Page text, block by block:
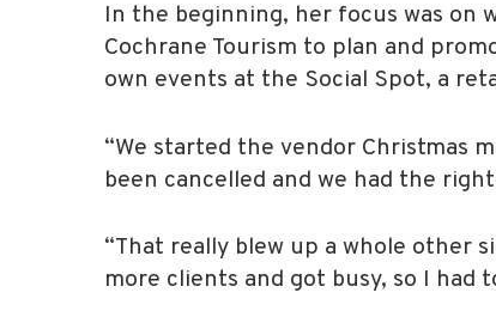
In the beginning, her focus was on
Cochrane Tourism to plan and
own events at the Social Spot, a
“We started the vendor Christmas
been cancelled and we had the
“That really blew up a whole other
more clients and got busy, so I